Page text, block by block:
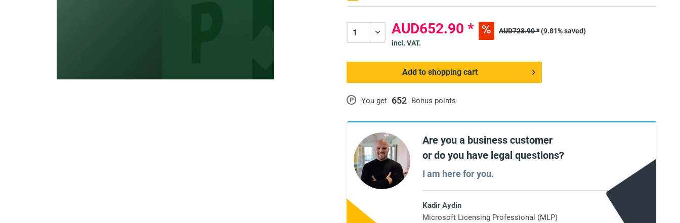
P You get 652 Bonus points
AUD652.90 * AUD723.90 *(9.81% saved)
incl. VAT.
Add to shopping cart
Are you a business customer
or do you have legal questions?
I am here for you.
Kadir Aydin
Microsoft Licensing Professional (MLP)